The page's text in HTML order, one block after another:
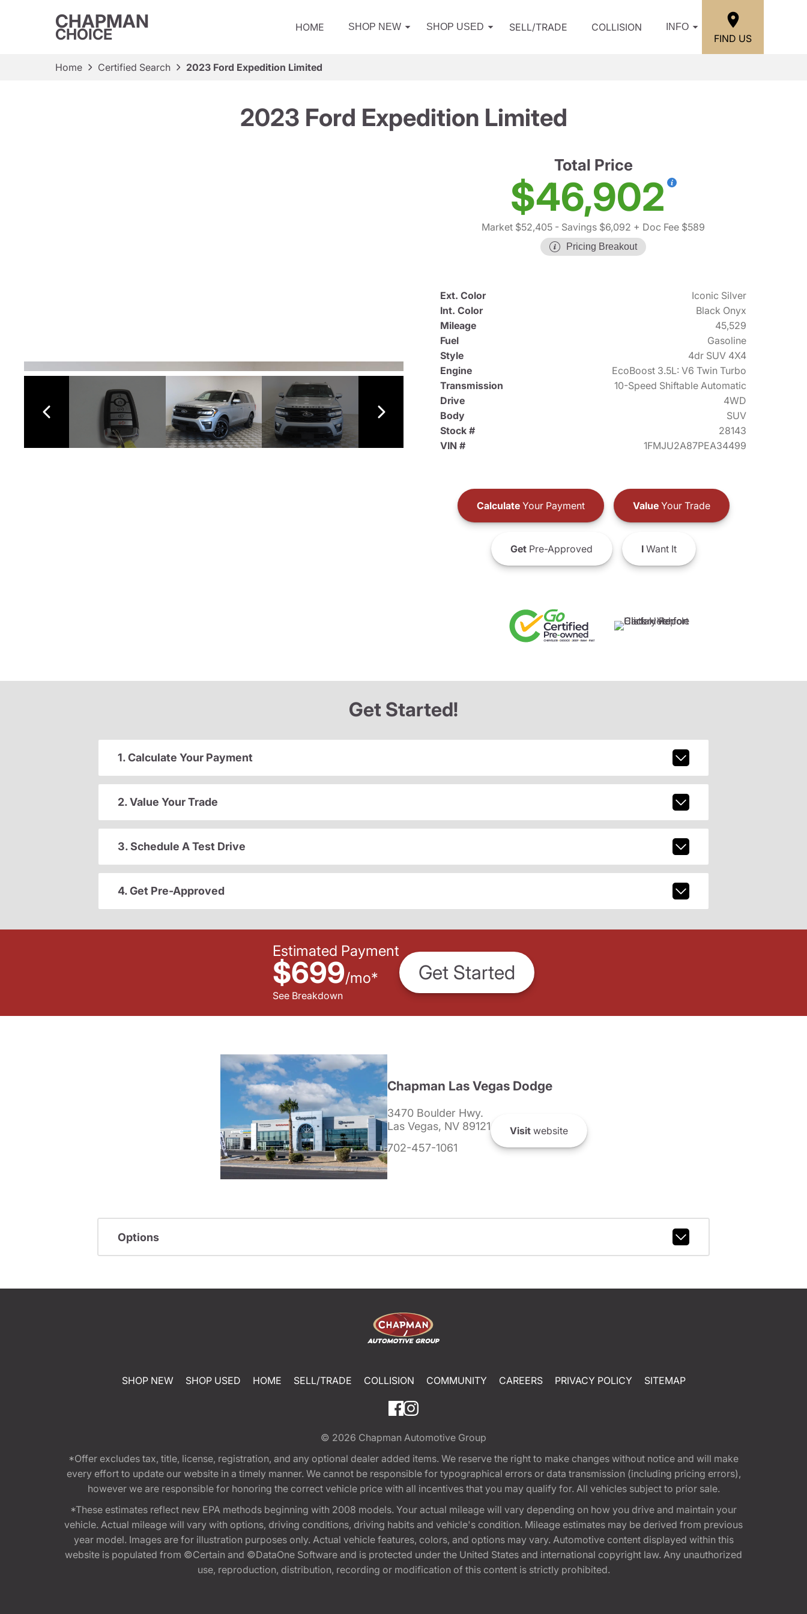
CHAPMAN
CHOICE HOME SHOP NEW SHOP USED SELL/TRADE COLLISION INFO
FIND US
Home Certified Search 2023 Ford Expedition Limited
2023 Ford Expedition Limited
Total Price
$46,902
Market $52,405 - Savings $6,092 + Doc Fee $589
Pricing Breakout
Ext. Color
Iconic Silver
Int. Color
Black Onyx
Mileage
45,529
Fuel
Gasoline
Style
4dr SUV 4X4
Engine
EcoBoost 3.5L: V6 Twin Turbo
Transmission
10-Speed Shiftable Automatic
Drive
4WD
Body
SUV
Stock #
28143
VIN #
1FMJU2A87PEA34499
CalculateYour Payment ValueYour Trade
GetPre-Approved IWant It
Get Started!
1. Calculate Your Payment
2. Value Your Trade
3. Schedule A Test Drive
4. Get Pre-Approved
Estimated Payment
$699/mo*
See Breakdown
Get Started
Chapman Las Vegas Dodge
3470 Boulder Hwy.
Las Vegas, NV 89121
702-457-1061
Visitwebsite
Options
SHOP NEW SHOP USED HOME SELL/TRADE COLLISION COMMUNITY CAREERS PRIVACY POLICY SITEMAP
© 2026 Chapman Automotive Group
*Offer excludes tax, title, license, registration, and any optional dealer added items. We reserve the right to make changes without notice and will make
every effort to update our website in a timely manner. We cannot be responsible for typographical errors or data transmission (including pricing errors),
however we are responsible for honoring the correct vehicle price with all incentives that you may qualify for. All vehicles subject to prior sale.
*These estimates reflect new EPA methods beginning with 2008 models. Your actual mileage will vary depending on how you drive and maintain your
vehicle. Actual mileage will vary with options, driving conditions, driving habits and vehicle's condition. Mileage estimates may be derived from previous
year model. Images are for illustration purposes only. Actual vehicle features, colors, and options may vary. Automotive content displayed within this
website is populated from ©Certain and ©DataOne Software and is protected under the United States and international copyright law. Any unauthorized
use, reproduction, distribution, recording or modification of this content is strictly prohibited.